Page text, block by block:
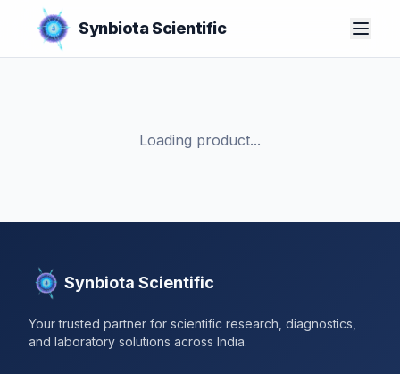
Synbiota Scientific
Loading product...
Synbiota Scientific
Your trusted partner for scientific research, diagnostics,
and laboratory solutions across India.